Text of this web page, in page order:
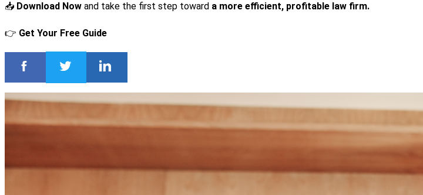
📥 Download Now and take the first step toward a more efficient, profitable law firm.
👉 Get Your Free Guide